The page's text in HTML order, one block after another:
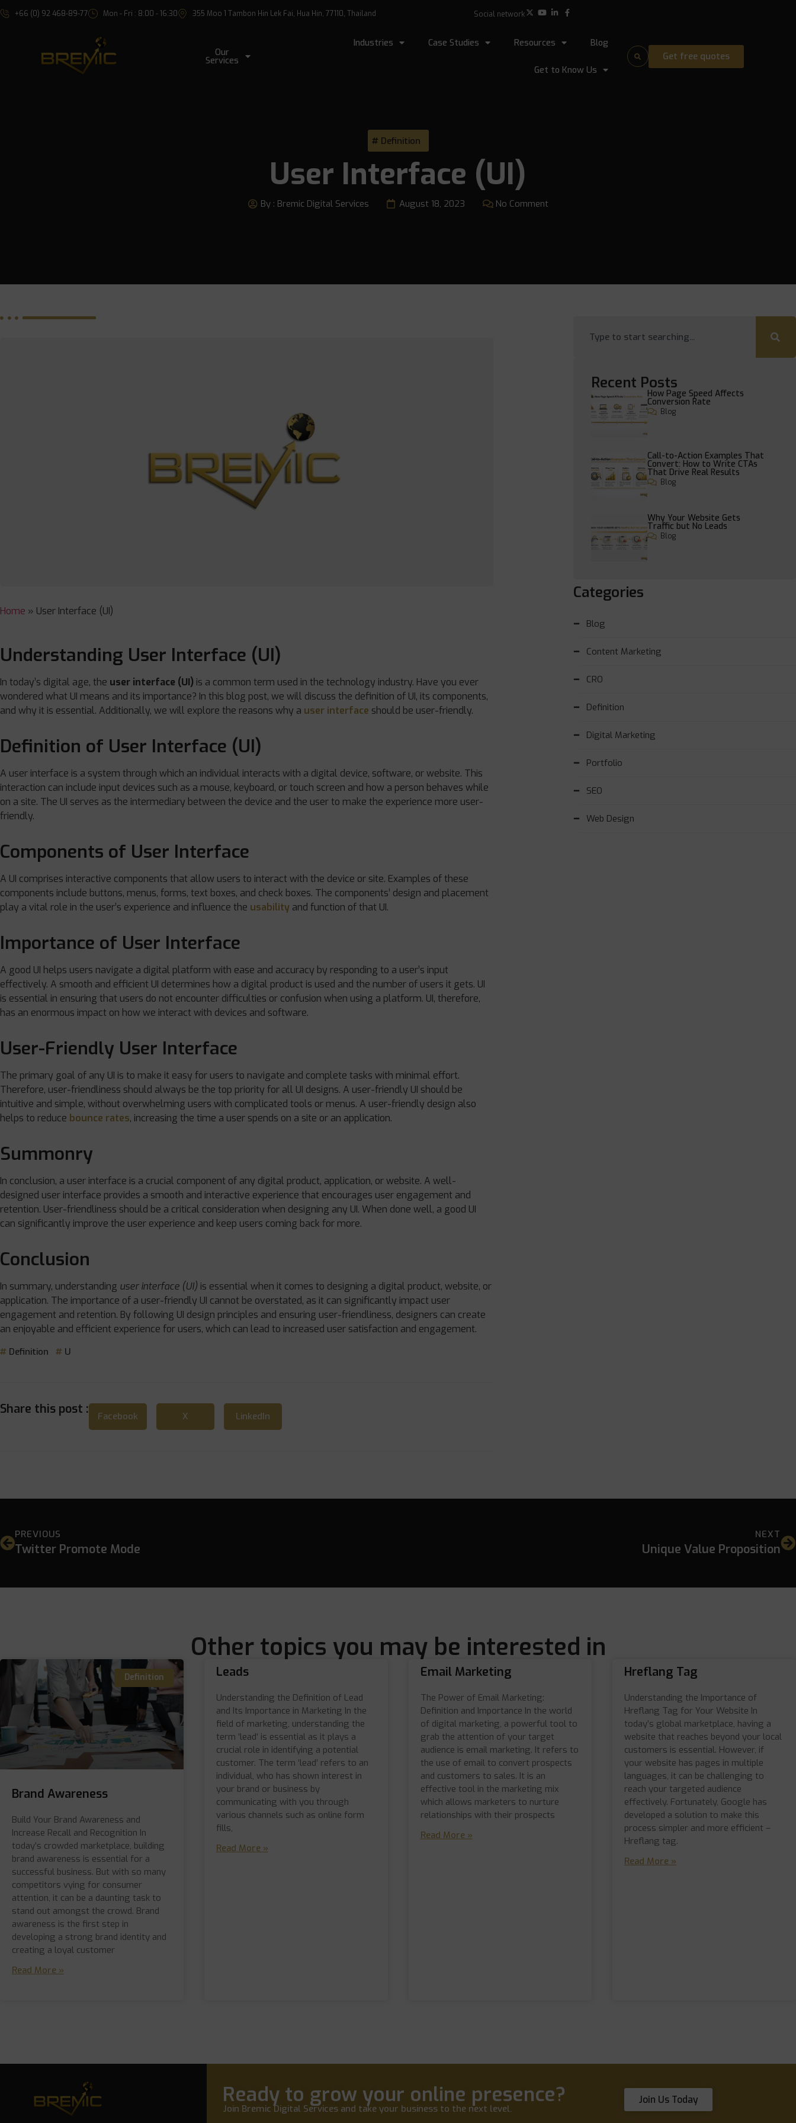
+66 (0) 92 468-89-77 Mon - Fri : 8:00 - 16:30 355 Moo 1 Tambon Hin Lek Fai, Hua Hin, 77110, Thailand Social network
Our
Services
Industries Case Studies Resources Blog
Get to Know Us
Get free quotes
Definition
User Interface (UI)
By : Bremic Digital Services August 18, 2023 No Comment
Home » User Interface (UI)
Understanding User Interface (UI)
In today’s digital age, the user interface (UI) is a common term used in the technology industry. Have you ever
wondered what UI means and its importance? In this blog post, we will discuss the definition of UI, its components,
and why it is essential. Additionally, we will explore the reasons why a user interface should be user-friendly.
Definition of User Interface (UI)
A user interface is a system through which an individual interacts with a digital device, software, or website. This
interaction can include input devices such as a mouse, keyboard, or touch screen and how a person behaves while
on a site. The UI serves as the intermediary between the device and the user to make the experience more user-
friendly.
Components of User Interface
A UI comprises interactive components that allow users to interact with the device or site. Examples of these
components include buttons, menus, forms, text boxes, and check boxes. The components’ design and placement
play a vital role in the user’s experience and influence the usability and function of that UI.
Importance of User Interface
A good UI helps users navigate a digital platform with ease and accuracy by responding to a user’s input
effectively. A smooth and efficient UI determines how a digital product is used and the number of users it gets. UI
is essential in ensuring that users do not encounter difficulties or confusion when using a platform. UI, therefore,
has an enormous impact on how we interact with devices and software.
User-Friendly User Interface
The primary goal of any UI is to make it easy for users to navigate and complete tasks with minimal effort.
Therefore, user-friendliness should always be the top priority for all UI designs. A user-friendly UI should be
intuitive and simple, without overwhelming users with complicated tools or menus. A user-friendly design also
helps to reduce bounce rates, increasing the time a user spends on a site or an application.
Summonry
In conclusion, a user interface is a crucial component of any digital product, application, or website. A well-
designed user interface provides a smooth and interactive experience that encourages user engagement and
retention. User-friendliness should be a critical consideration when designing any UI. When done well, a good UI
can significantly improve the user experience and keep users coming back for more.
Conclusion
In summary, understanding user interface (UI) is essential when it comes to designing a digital product, website, or
application. The importance of a user-friendly UI cannot be overstated, as it can significantly impact user
engagement and retention. By following UI design principles and ensuring user-friendliness, designers can create
an enjoyable and efficient experience for users, which can lead to increased user satisfaction and engagement.
Definition U
Share this post : Facebook X LinkedIn
Recent Posts
How Page Speed Affects
Conversion Rate
Blog
Call-to-Action Examples That
Convert: How to Write CTAs
That Drive Real Results
Blog
Why Your Website Gets
Traffic but No Leads
Blog
Categories
Blog
Content Marketing
CRO
Definition
Digital Marketing
Portfolio
SEO
Web Design
PREVIOUS
Twitter Promote Mode
NEXT
Unique Value Proposition
Other topics you may be interested in
Definition
Brand Awareness
Build Your Brand Awareness and
Increase Recall and Recognition In
today’s crowded marketplace, building
brand awareness is essential for a
successful business. But with so many
competitors vying for consumer
attention, it can be a daunting task to
stand out amongst the crowd. Brand
awareness is the first step in
developing a strong brand identity and
creating a loyal customer
Read More »
Leads
Understanding the Definition of Lead
and Its Importance in Marketing In the
field of marketing, understanding the
term ‘lead‘ is essential as it plays a
crucial role in identifying a potential
customer. The term ‘lead’ refers to an
individual, who has shown interest in
your brand or business by
communicating with you through
various channels such as online form
fills,
Read More »
Email Marketing
The Power of Email Marketing:
Definition and Importance In the world
of digital marketing, a powerful tool to
grab the attention of your target
audience is email marketing. It refers to
the use of email to convert prospects
and customers to sales. It is an
effective tool in the marketing mix
which allows marketers to nurture
relationships with their prospects
Read More »
Hreflang Tag
Understanding the Importance of
Hreflang Tag for Your Website In
today’s global marketplace, having a
website that reaches beyond your local
customers is essential. However, if
your website has pages in multiple
languages, it can be challenging to
reach your targeted audience
effectively. Fortunately, Google has
developed a solution to make this
process simpler and more efficient –
Hreflang tag.
Read More »
Ready to grow your online presence?
Join Bremic Digital Services and take your business to the next level.
Join Us Today